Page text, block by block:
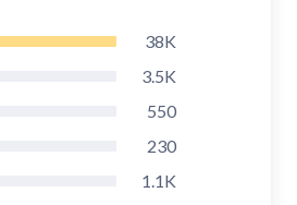
38K
3.5K
550
230
1.1K